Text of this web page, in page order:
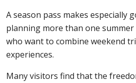
A season pass makes especially
planning more than one
who want to combine weekend
experiences.
Many visitors find that the